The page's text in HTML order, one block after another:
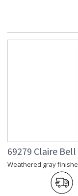
69279 Claire
Weathered gray